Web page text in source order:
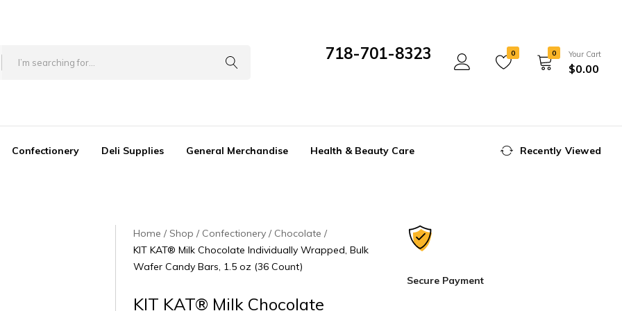
718-701-8323 0 0 Your Cart
$0.00
Confectionery Deli Supplies General Merchandise Health & Beauty Care Recently Viewed
Home Shop Confectionery
Chocolate
KIT KAT® Milk Chocolate Individually Wrapped, Bulk
Wafer Candy Bars, 1.5 oz (36 Count)
KIT KAT® Milk Chocolate
Secure Payment